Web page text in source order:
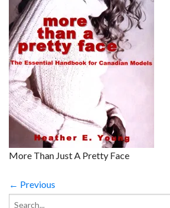
VIDEOS
More Than Just A Pretty Face
← Previous